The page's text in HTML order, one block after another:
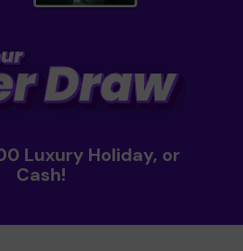
Luxury Holiday, or
Cash!